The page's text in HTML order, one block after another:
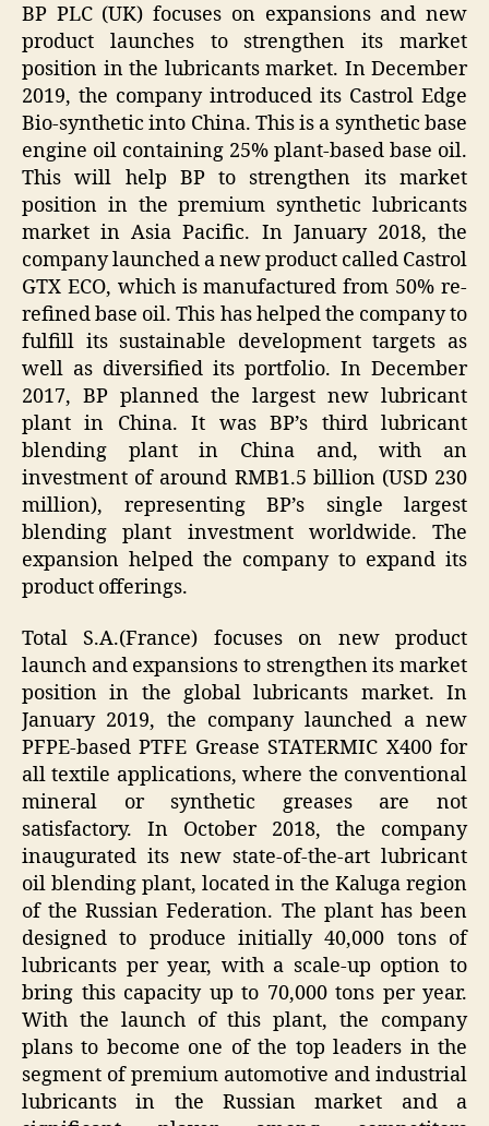
BP PLC (UK) focuses on expansions and new
product launches to strengthen its market
position in the lubricants market. In December
2019, the company introduced its Castrol Edge
Bio-synthetic into China. This is a synthetic base
engine oil containing 25% plant-based base oil.
This will help BP to strengthen its market
position in the premium synthetic lubricants
market in Asia Pacific. In January 2018, the
company launched a new product called Castrol
GTX ECO, which is manufactured from 50% re-
refined base oil. This has helped the company to
fulfill its sustainable development targets as
well as diversified its portfolio. In December
2017, BP planned the largest new lubricant
plant in China. It was BP’s third lubricant
blending plant in China and, with an
investment of around RMB1.5 billion (USD 230
million), representing BP’s single largest
blending plant investment worldwide. The
expansion helped the company to expand its
product offerings.
Total S.A.(France) focuses on new product
launch and expansions to strengthen its market
position in the global lubricants market. In
January 2019, the company launched a new
PFPE-based PTFE Grease STATERMIC X400 for
all textile applications, where the conventional
mineral or synthetic greases are not
satisfactory. In October 2018, the company
inaugurated its new state-of-the-art lubricant
oil blending plant, located in the Kaluga region
of the Russian Federation. The plant has been
designed to produce initially 40,000 tons of
lubricants per year, with a scale-up option to
bring this capacity up to 70,000 tons per year.
With the launch of this plant, the company
plans to become one of the top leaders in the
segment of premium automotive and industrial
lubricants in the Russian market and a